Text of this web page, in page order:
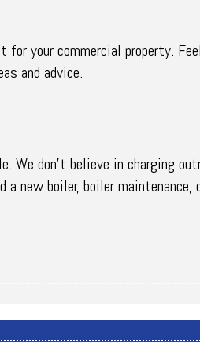
your commercial property.
and advice.
We don’t believe in charging
boiler, boiler maintenance,